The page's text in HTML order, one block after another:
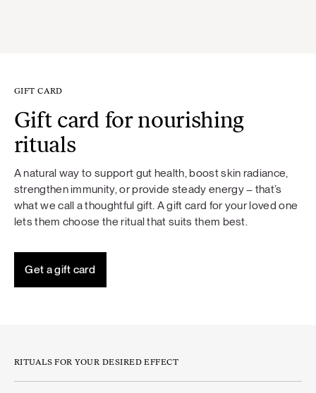
GIFT CARD
Gift card for nourishing
rituals
A natural way to support gut health, boost skin radiance,
strengthen immunity, or provide steady energy – that’s
what we call a thoughtful gift. A gift card for your loved one
lets them choose the ritual that suits them best.
Get a gift card
RITUALS FOR YOUR DESIRED EFFECT